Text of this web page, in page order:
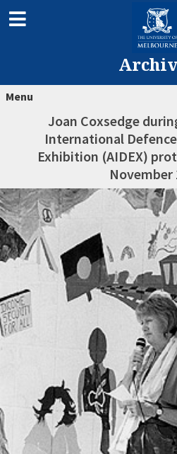
Menu
Joan Coxsedge
International
Exhibition (AIDEX)
November